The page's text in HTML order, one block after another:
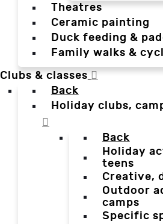
Theatres
Ceramic painting
Duck feeding &
Family walks &
Clubs & classes
Back
Holiday clubs,
Back
Holiday
teens
Creative,
Outdoor
camps
Specific